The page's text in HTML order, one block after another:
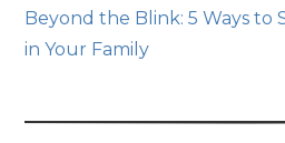
Beyond the Blink: 5 Ways to
in Your Family